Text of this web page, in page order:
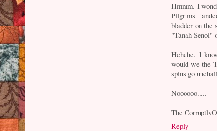
Hmmm. I
Pilgrims
bladder on the
"Tanah Senoi"
Hehehe. I
would we the
spins go
Noooooo.....
The
Reply